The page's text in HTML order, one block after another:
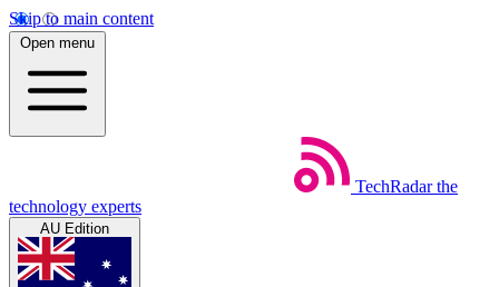
Skip to main content
Open menu
TechRadar the
technology experts
AU Edition